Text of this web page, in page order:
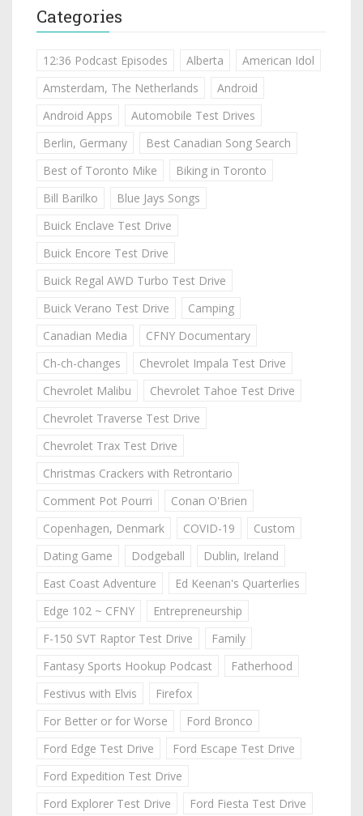
Categories
12:36 Podcast Episodes Alberta
American Idol
Amsterdam, The Netherlands
Android
Android Apps
Automobile Test Drives
Berlin, Germany
Best Canadian Song Search
Best of Toronto Mike
Biking in Toronto
Bill Barilko
Blue Jays Songs
Buick Enclave Test Drive
Buick Encore Test Drive
Buick Regal AWD Turbo Test Drive
Buick Verano Test Drive
Camping
Canadian Media
CFNY Documentary
Ch-ch-changes
Chevrolet Impala Test Drive
Chevrolet Malibu
Chevrolet Tahoe Test Drive
Chevrolet Traverse Test Drive
Chevrolet Trax Test Drive
Christmas Crackers with Retrontario
Comment Pot Pourri
Conan O'Brien
Copenhagen, Denmark
COVID-19
Custom
Dating Game
Dodgeball
Dublin, Ireland
East Coast Adventure
Ed Keenan's Quarterlies
Edge 102 ~ CFNY
Entrepreneurship
F-150 SVT Raptor Test Drive
Family
Fantasy Sports Hookup Podcast
Fatherhood
Festivus with Elvis
Firefox
For Better or for Worse
Ford Bronco
Ford Edge Test Drive
Ford Escape Test Drive
Ford Expedition Test Drive
Ford Explorer Test Drive
Ford Fiesta Test Drive